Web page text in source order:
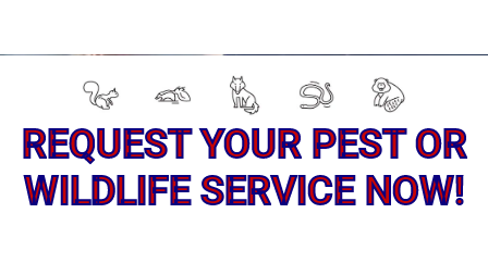
REQUEST YOUR PEST OR
WILDLIFE SERVICE NOW!